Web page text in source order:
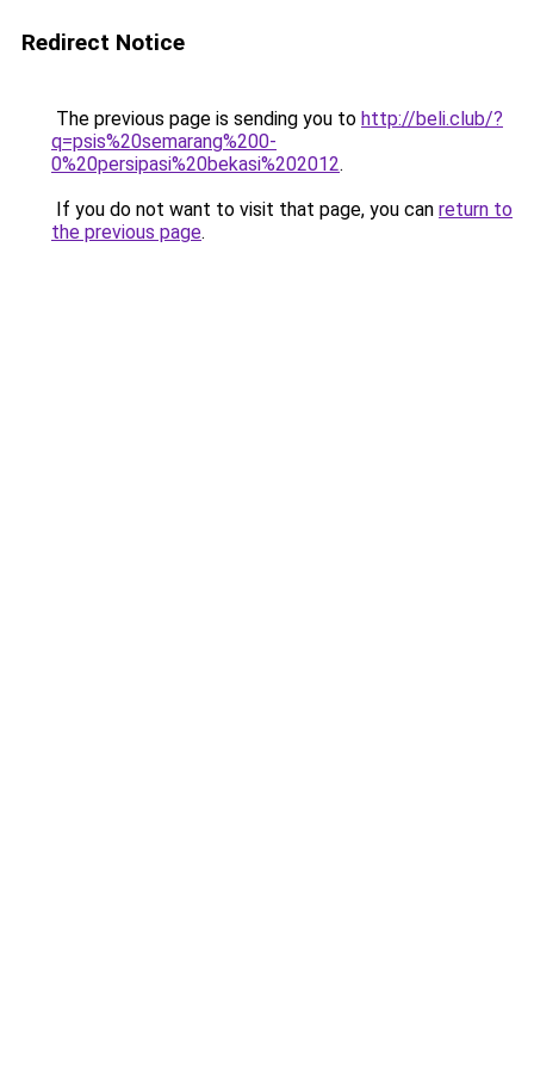
Redirect Notice
The previous page is sending you to http://beli.club/?
q=psis%20semarang%200-
0%20persipasi%20bekasi%202012.
If you do not want to visit that page, you can return to
the previous page.